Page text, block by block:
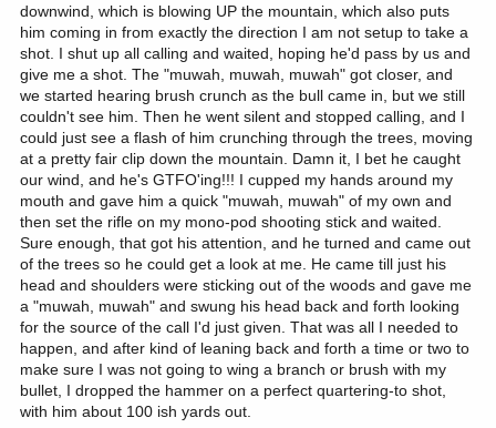
downwind, which is blowing UP the mountain, which also puts
him coming in from exactly the direction I am not setup to take a
shot. I shut up all calling and waited, hoping he'd pass by us and
give me a shot. The "muwah, muwah, muwah" got closer, and
we started hearing brush crunch as the bull came in, but we still
couldn't see him. Then he went silent and stopped calling, and I
could just see a flash of him crunching through the trees, moving
at a pretty fair clip down the mountain. Damn it, I bet he caught
our wind, and he's GTFO'ing!!! I cupped my hands around my
mouth and gave him a quick "muwah, muwah" of my own and
then set the rifle on my mono-pod shooting stick and waited.
Sure enough, that got his attention, and he turned and came out
of the trees so he could get a look at me. He came till just his
head and shoulders were sticking out of the woods and gave me
a "muwah, muwah" and swung his head back and forth looking
for the source of the call I'd just given. That was all I needed to
happen, and after kind of leaning back and forth a time or two to
make sure I was not going to wing a branch or brush with my
bullet, I dropped the hammer on a perfect quartering-to shot,
with him about 100 ish yards out.